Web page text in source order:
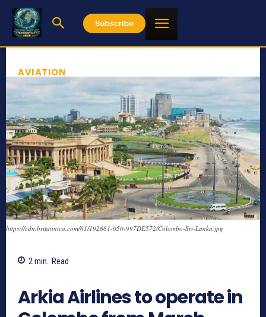
Subscribe
AVIATION
https://cdn.britannica.com/61/192661-050-997DE572/Colombo-Sri-Lanka.jpg
2 min. Read
Arkia Airlines to operate in